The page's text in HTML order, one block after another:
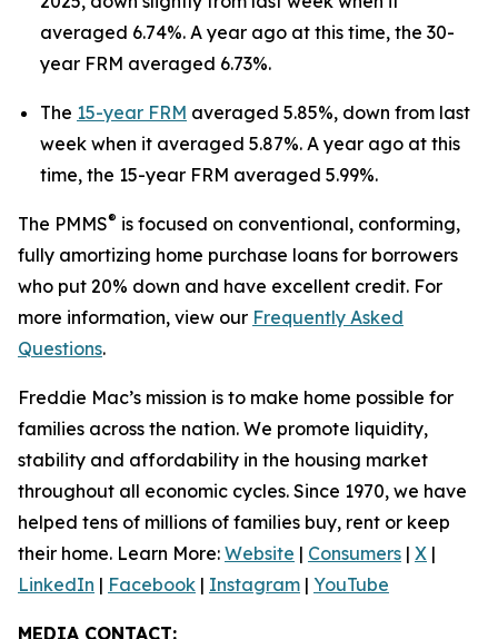
averaged 6.74%. A year ago at this time, the 30-
year FRM averaged 6.73%.
The 15-year FRM averaged 5.85%, down from last
week when it averaged 5.87%. A year ago at this
time, the 15-year FRM averaged 5.99%.
The PMMS® is focused on conventional, conforming,
fully amortizing home purchase loans for borrowers
who put 20% down and have excellent credit. For
more information, view our Frequently Asked
Questions.
Freddie Mac’s mission is to make home possible for
families across the nation. We promote liquidity,
stability and affordability in the housing market
throughout all economic cycles. Since 1970, we have
helped tens of millions of families buy, rent or keep
their home. Learn More: Website | Consumers | X |
LinkedIn | Facebook | Instagram | YouTube
MEDIA CONTACT: